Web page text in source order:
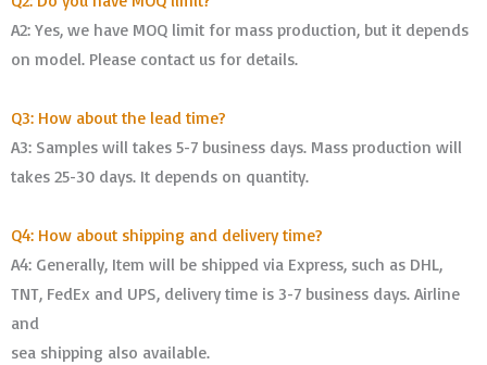
A2: Yes, we have MOQ limit for mass production, but it depends
on model. Please contact us for details.
Q3: How about the lead time?
A3: Samples will takes 5-7 business days. Mass production will
takes 25-30 days. It depends on quantity.
Q4: How about shipping and delivery time?
A4: Generally, Item will be shipped via Express, such as DHL,
TNT, FedEx and UPS, delivery time is 3-7 business days. Airline
and
sea shipping also available.